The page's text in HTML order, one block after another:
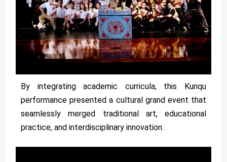
By integrating academic curricula, this Kunqu
performance presented a cultural grand event that
seamlessly merged traditional art, educational
practice, and interdisciplinary innovation.